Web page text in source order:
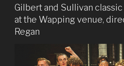
Gilbert and Sullivan
at the Wapping venue,
Regan